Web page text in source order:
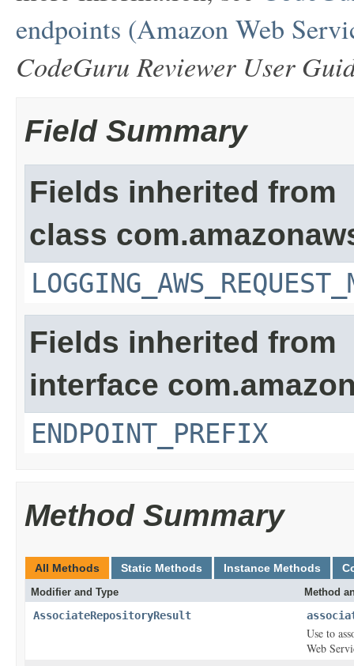
endpoints (Amazon Web
CodeGuru Reviewer User
Field Summary
Fields inherited from
class
Fields inherited from
interface
ENDPOINT_PREFIX
Method Summary
All Methods Static Methods Instance Methods
Modifier and Type Method
AssociateRepositoryResult
Use to
Web